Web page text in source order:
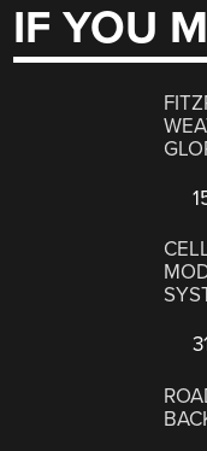
IF YOU